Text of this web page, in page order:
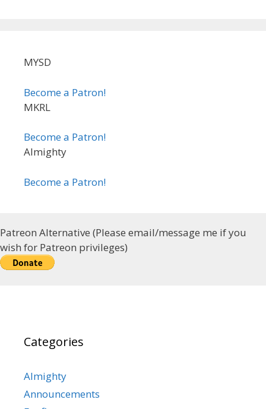
MYSD
Become a Patron!
MKRL
Become a Patron!
Almighty
Become a Patron!
Patreon Alternative (Please email/message me if you
wish for Patreon privileges)
Categories
Almighty
Announcements